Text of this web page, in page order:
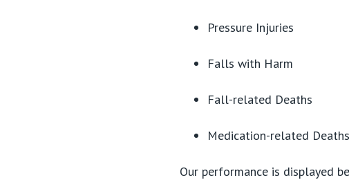
Pressure Injuries
Falls with Harm
Fall-related Deaths
Medication-related Deaths
Our performance is displayed